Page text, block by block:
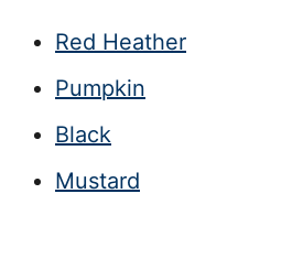
Red Heather
Pumpkin
Black
Mustard